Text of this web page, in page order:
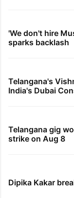
'We don't hire
sparks backlash
Telangana's
India's Dubai
Telangana gig
strike on Aug 8
Dipika Kakar